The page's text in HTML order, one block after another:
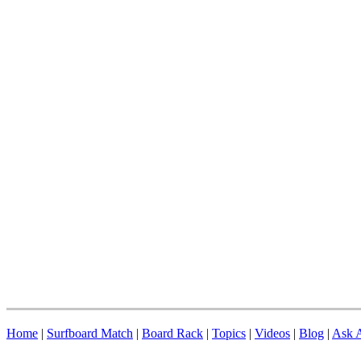
Home | Surfboard Match | Board Rack | Topics | Videos | Blog | Ask